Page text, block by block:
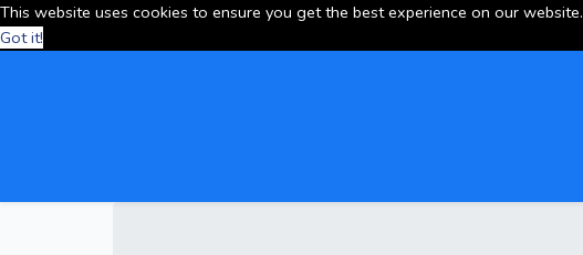
This website uses cookies to ensure you get the best experience on our website.
Got it!